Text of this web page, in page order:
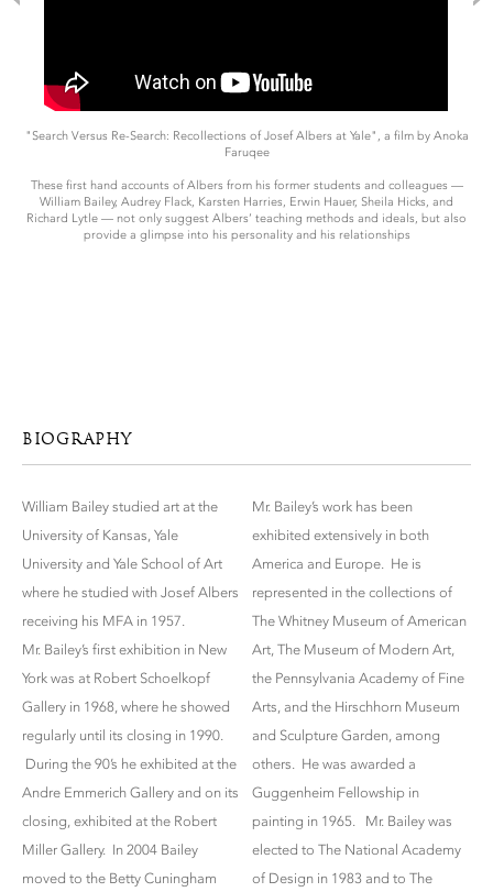
"Search Versus Re-Search: Recollections of Josef Albers at Yale", a film by Anoka
Faruqee
These first hand accounts of Albers from his former students and colleagues —
William Bailey, Audrey Flack, Karsten Harries, Erwin Hauer, Sheila Hicks, and
Richard Lytle — not only suggest Albers’ teaching methods and ideals, but also
provide a glimpse into his personality and his relationships
BIOGRAPHY
William Bailey studied art at the
University of Kansas, Yale
University and Yale School of Art
where he studied with Josef Albers
receiving his MFA in 1957.
Mr. Bailey’s first exhibition in New
York was at Robert Schoelkopf
Gallery in 1968, where he showed
regularly until its closing in 1990.
During the 90’s he exhibited at the
Andre Emmerich Gallery and on its
closing, exhibited at the Robert
Miller Gallery. In 2004 Bailey
moved to the Betty Cuningham
Mr. Bailey’s work has been
exhibited extensively in both
America and Europe. He is
represented in the collections of
The Whitney Museum of American
Art, The Museum of Modern Art,
the Pennsylvania Academy of Fine
Arts, and the Hirschhorn Museum
and Sculpture Garden, among
others. He was awarded a
Guggenheim Fellowship in
painting in 1965. Mr. Bailey was
elected to The National Academy
of Design in 1983 and to The